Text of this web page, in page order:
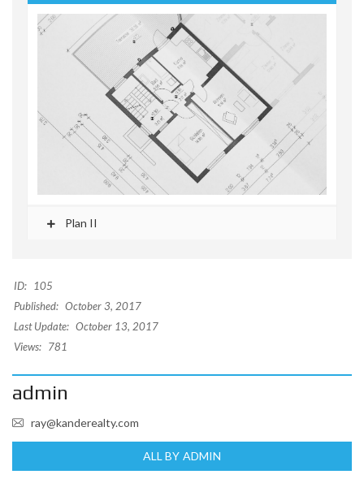
Plan II
ID:
105
Published: October 3, 2017
Last Update: October 13, 2017
Views: 781
admin
ray@kanderealty.com
ALL BY ADMIN